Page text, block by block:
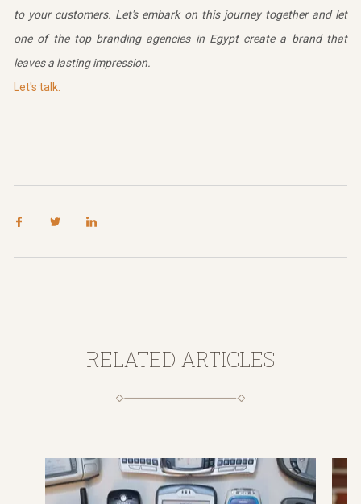
to your customers. Let's embark on this journey together and let
one of the top branding agencies in Egypt create a brand that
leaves a lasting impression.
Let's talk.
RELATED ARTICLES